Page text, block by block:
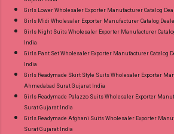
Girls Lower Wholesaler Exporter Manufacturer Catalog
Girls Midi Wholesaler Exporter Manufacturer Catalog
Girls Night Suits Wholesaler Exporter Manufacturer
India
Girls Pant Set Wholesaler Exporter Manufacturer Catalog
India
Girls Readymade Skirt Style Suits Wholesaler Exporter
Ahmedabad Surat Gujarat India
Girls Readymade Palazzo Suits Wholesaler Exporter
Surat Gujarat India
Girls Readymade Afghani Suits Wholesaler Exporter
Surat Gujarat India